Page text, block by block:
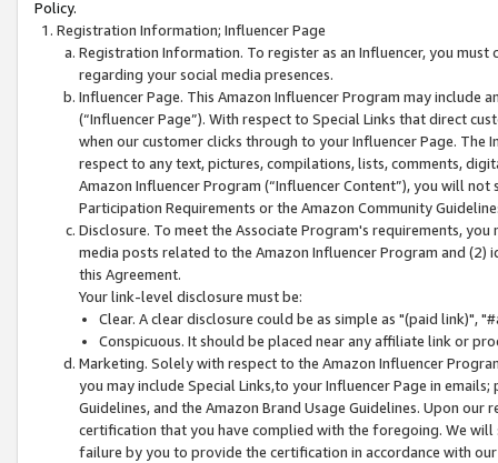
Policy.
Registration Information; Influencer Page
Registration Information. To register as an Influencer, you
regarding your social media presences.
Influencer Page. This Amazon Influencer Program may include
(“Influencer Page”). With respect to Special Links that direct
when our customer clicks through to your Influencer Page. The
respect to any text, pictures, compilations, lists, comments,
Amazon Influencer Program (“Influencer Content”), you will
Participation Requirements or the Amazon Community
Disclosure. To meet the Associate Program's requirements,
media posts related to the Amazon Influencer Program and
this Agreement.
Your link-level disclosure must be:
Clear. A clear disclosure could be as simple as "(paid link)",
Conspicuous. It should be placed near any affiliate link or
Marketing. Solely with respect to the Amazon Influencer
you may include Special Links,to your Influencer Page in
Guidelines, and the Amazon Brand Usage Guidelines. Upon
certification that you have complied with the foregoing. We
failure by you to provide the certification in accordance with